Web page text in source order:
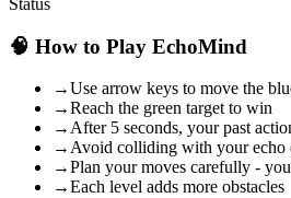
🧠 How to Play EchoMind
→Use arrow keys to move the
→Reach the green target to win
→ After 5 seconds, your past
→ Avoid colliding with your echo
→Plan your moves carefully -
→Each level adds more obstacles